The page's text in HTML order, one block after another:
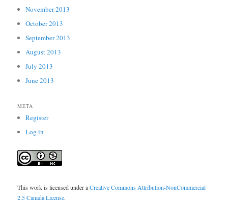
November 2013
October 2013
September 2013
August 2013
July 2013
June 2013
META
Register
Log in
This work is licensed under aCreative Commons Attribution-NonCommercial
2.5 Canada License.